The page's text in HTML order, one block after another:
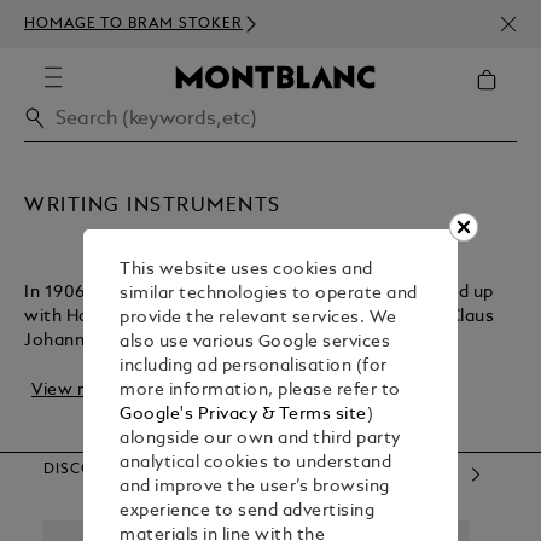
HOMAGE TO BRAM STOKER
350€
WRITING INSTRUMENTS
In 1906, German technician August Eberstein teamed up
with Hamburg entrepreneurs Alfred Nehemias and Claus
Johannes Voss to create a line of writing i...
View more
DISCOVER OUR CATEGORIES
This website uses cookies and
similar technologies to operate and
provide the relevant services. We
also use various Google services
including ad personalisation (for
more information, please refer to
Google's Privacy & Terms site)
alongside our own and third party
analytical cookies to understand
and improve the user’s browsing
experience to send advertising
materials in line with the